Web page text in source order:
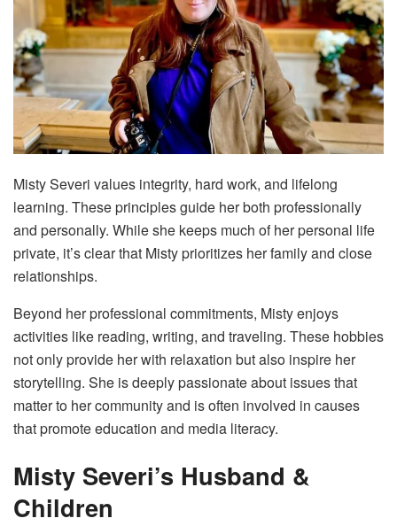
Misty Severi values integrity, hard work, and lifelong
learning. These principles guide her both professionally
and personally. While she keeps much of her personal life
private, it’s clear that Misty prioritizes her family and close
relationships.
Beyond her professional commitments, Misty enjoys
activities like reading, writing, and traveling. These hobbies
not only provide her with relaxation but also inspire her
storytelling. She is deeply passionate about issues that
matter to her community and is often involved in causes
that promote education and media literacy.
Misty Severi’s Husband &
Children